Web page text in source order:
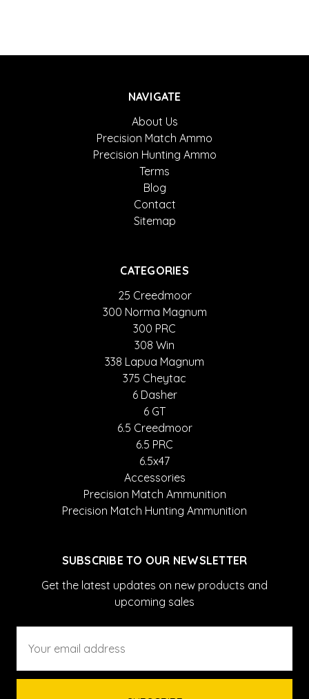
NAVIGATE
About Us
Precision Match Ammo
Precision Hunting Ammo
Terms
Blog
Contact
Sitemap
CATEGORIES
25 Creedmoor
300 Norma Magnum
300 PRC
308 Win
338 Lapua Magnum
375 Cheytac
6 Dasher
6 GT
6.5 Creedmoor
6.5 PRC
6.5x47
Accessories
Precision Match Ammunition
Precision Match Hunting Ammunition
SUBSCRIBE TO OUR NEWSLETTER
Get the latest updates on new products and
upcoming sales
Address